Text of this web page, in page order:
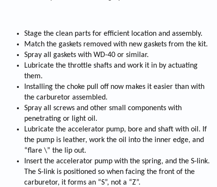
Stage the clean parts for efficient location and assembly.
Match the gaskets removed with new gaskets from the kit.
Spray all gaskets with WD-40 or similar.
Lubricate the throttle shafts and work it in by actuating
them.
Installing the choke pull off now makes it easier than with
the carburetor assembled.
Spray all screws and other small components with
penetrating or light oil.
Lubricate the accelerator pump, bore and shaft with oil. If
the pump is leather, work the oil into the inner edge, and
“flare \” the lip out.
Insert the accelerator pump with the spring, and the S-link.
The S-link is positioned so when facing the front of the
carburetor, it forms an “S”, not a “Z”.